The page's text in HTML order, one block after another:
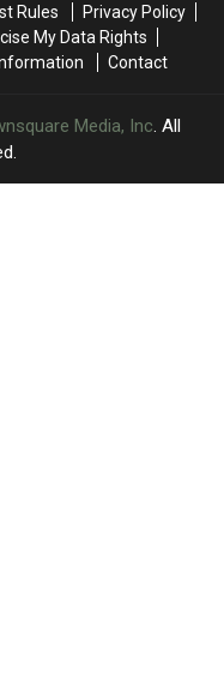
Rules
Privacy Policy
My Data Rights
Contact
Media, Inc. All